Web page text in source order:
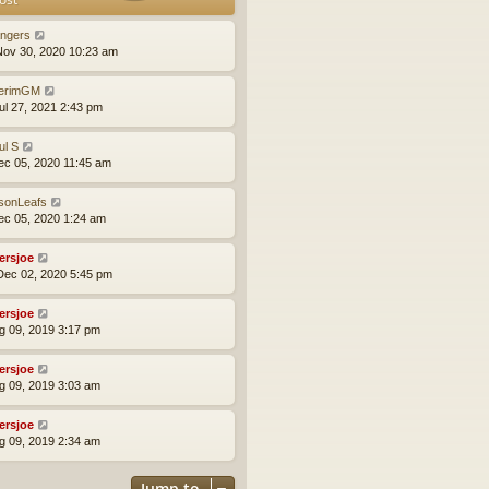
t
s
p
s
t
h
l
e
s
t
o
s
30, 2020 10:23 am
27, 2021 2:43 pm
S
05, 2020 11:45 am
05, 2020 1:24 am
02, 2020 5:45 pm
09, 2019 3:17 pm
09, 2019 3:03 am
09, 2019 2:34 am